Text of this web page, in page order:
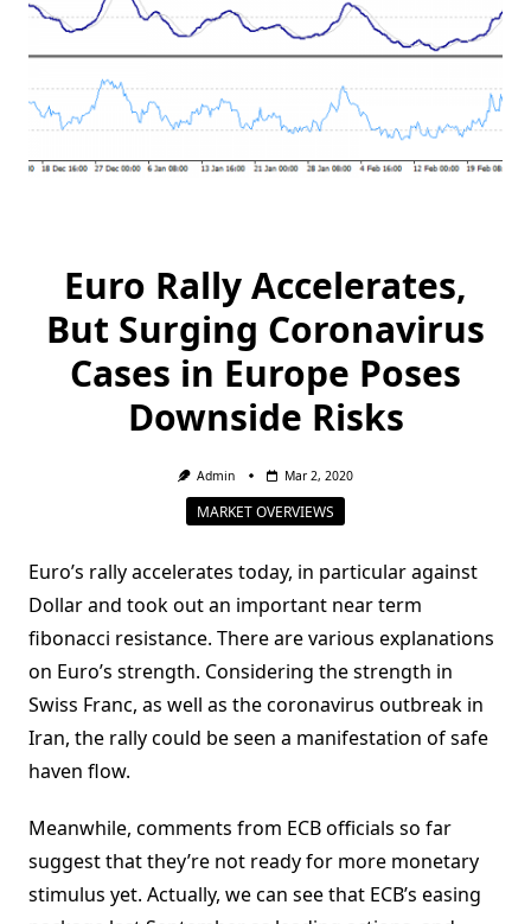
Euro Rally Accelerates,
But Surging Coronavirus
Cases in Europe Poses
Downside Risks
Admin Mar 2, 2020
MARKET OVERVIEWS
Euro’s rally accelerates today, in particular against
Dollar and took out an important near term
fibonacci resistance. There are various explanations
on Euro’s strength. Considering the strength in
Swiss Franc, as well as the coronavirus outbreak in
Iran, the rally could be seen a manifestation of safe
haven flow.
Meanwhile, comments from ECB officials so far
suggest that they’re not ready for more monetary
stimulus yet. Actually, we can see that ECB’s easing